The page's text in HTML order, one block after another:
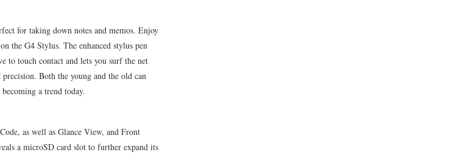
for taking down notes and memos. Enjoy
the G4 Stylus. The enhanced stylus pen
to touch contact and lets you surf the net
Both the young and the old can
a trend today.
as well as Glance View, and Front
a microSD card slot to further expand its